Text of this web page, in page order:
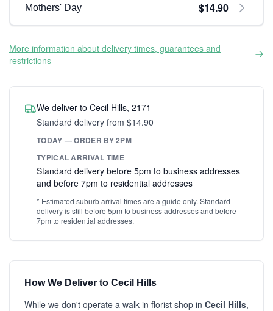
Mothers' Day $14.90
More information about delivery times, guarantees and
restrictions
We deliver to Cecil Hills, 2171
Standard delivery from $14.90
TODAY — ORDER BY 2PM
TYPICAL ARRIVAL TIME
Standard delivery before 5pm to business addresses
and before 7pm to residential addresses
* Estimated suburb arrival times are a guide only. Standard
delivery is still before 5pm to business addresses and before
7pm to residential addresses.
How We Deliver to Cecil Hills
While we don't operate a walk-in florist shop in Cecil Hills,